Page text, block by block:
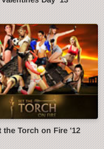
the Torch on Fire '12